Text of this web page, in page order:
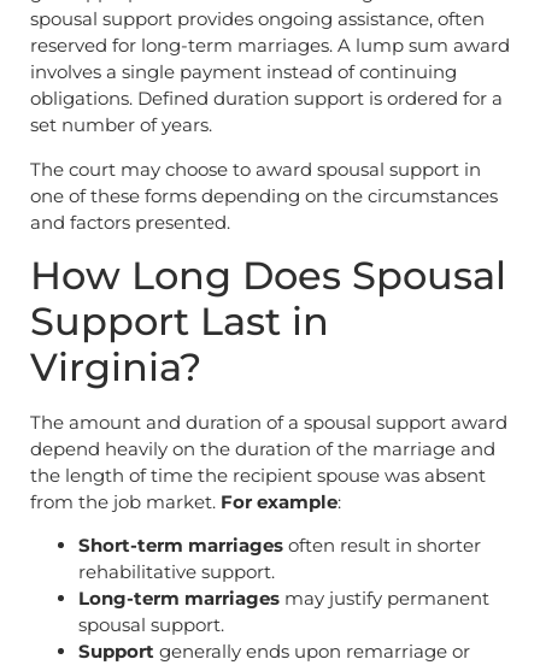
spousal support provides ongoing assistance, often
reserved for long-term marriages. A lump sum award
involves a single payment instead of continuing
obligations. Defined duration support is ordered for a
set number of years.
The court may choose to award spousal support in
one of these forms depending on the circumstances
and factors presented.
How Long Does Spousal
Support Last in
Virginia?
The amount and duration of a spousal support award
depend heavily on the duration of the marriage and
the length of time the recipient spouse was absent
from the job market. For example:
Short-term marriages often result in shorter
rehabilitative support.
Long-term marriages may justify permanent
spousal support.
Support generally ends upon remarriage or